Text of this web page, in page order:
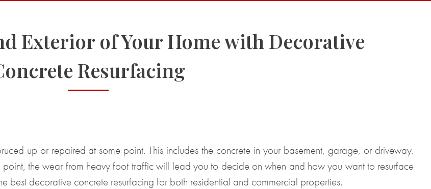
Exterior of Your Home with Decorative
Resurfacing
up or repaired at some point. This includes the concrete in your basement, garage, or driveway.
point, the wear from heavy foot traffic will lead you to decide on when and how you want to resurface
best decorative concrete resurfacing for both residential and commercial properties.